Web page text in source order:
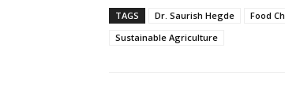
TAGS Dr. Saurish Hegde Food
Sustainable Agriculture